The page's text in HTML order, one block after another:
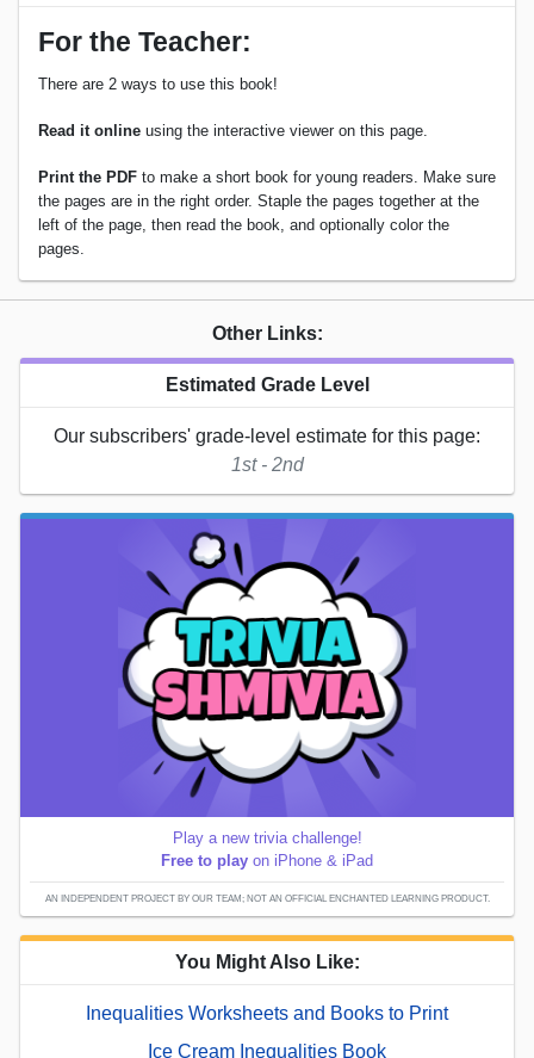
For the Teacher:
There are 2 ways to use this book!
Read it online using the interactive viewer on this page.
Print the PDF to make a short book for young readers. Make sure
the pages are in the right order. Staple the pages together at the
left of the page, then read the book, and optionally color the
pages.
Other Links:
Estimated Grade Level
Our subscribers' grade-level estimate for this page:
1st - 2nd
Play a new trivia challenge!
Free to play on iPhone & iPad
AN INDEPENDENT PROJECT BY OUR TEAM; NOT AN OFFICIAL ENCHANTED LEARNING PRODUCT.
You Might Also Like:
Inequalities Worksheets and Books to Print
Ice Cream Inequalities Book